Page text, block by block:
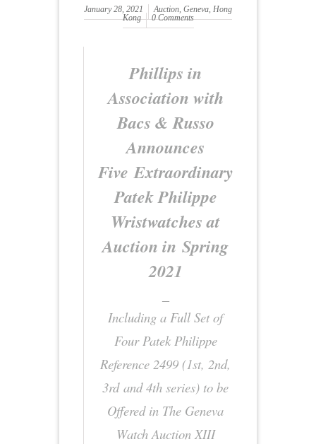
January 28, 2021 Auction, Geneva, Hong
Kong
0 Comments
Phillips in
Association with
Bacs & Russo
Announces
Five Extraordinary
Patek Philippe
Wristwatches at
Auction in Spring
2021
Including a Full Set of
Four Patek Philippe
Reference 2499 (1st, 2nd,
3rd and 4th series) to be
Offered in The Geneva
Watch Auction XIII